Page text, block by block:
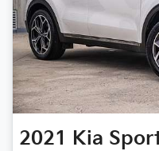
2021 Kia